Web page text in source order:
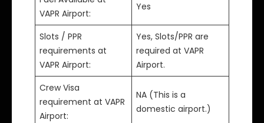
VAPR Airport:
Yes
Slots / PPR
requirements at
VAPR Airport:
Yes, Slots/PPR are
required at VAPR
Airport.
Crew Visa
requirement at VAPR
Airport:
NA (This is a
domestic airport.)